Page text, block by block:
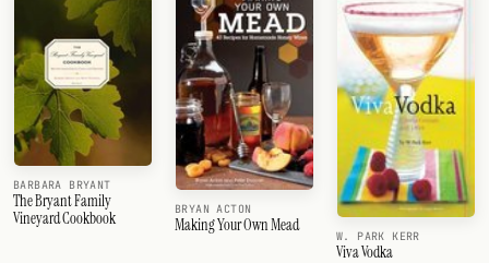
BARBARA BRYANT
The Bryant Family
Vineyard Cookbook
BRYAN ACTON
Making Your Own Mead
W. PARK KERR
Viva Vodka